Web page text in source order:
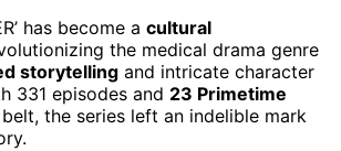
has become a cultural
the medical drama genre
storytelling and intricate character
331 episodes and 23 Primetime
the series left an indelible mark